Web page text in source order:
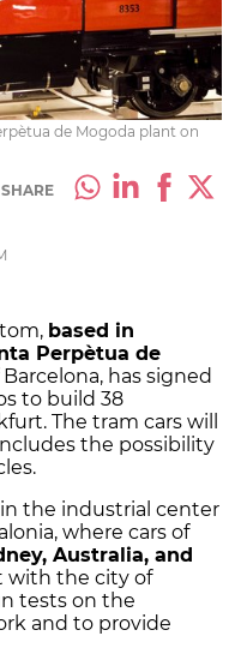
de Mogoda plant on
SHARE
based in
Perpètua de
has signed
to build 38
The tram cars will
the possibility
the industrial center
where cars of
Australia, and
with the city of
tests on the
and to provide